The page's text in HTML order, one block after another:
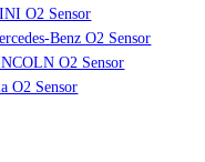
O2 Sensor
Benz O2 Sensor
O2 Sensor
O2 Sensor